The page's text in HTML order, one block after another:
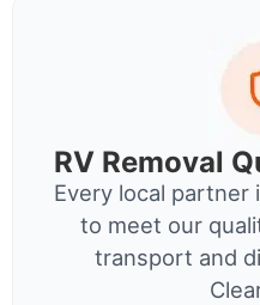
RV Removal
Every local
to meet our
transport and